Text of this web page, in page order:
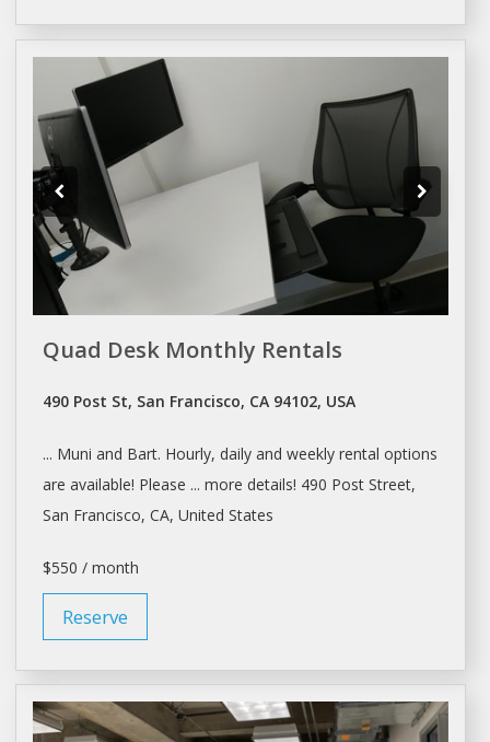
Quad Desk Monthly Rentals
490 Post St, San Francisco, CA 94102, USA
... Muni and Bart. Hourly, dailyand weekly rental options
are available! Please ... more details! 490 Post Street,
San Francisco, CA, United States
$550 / month
Reserve